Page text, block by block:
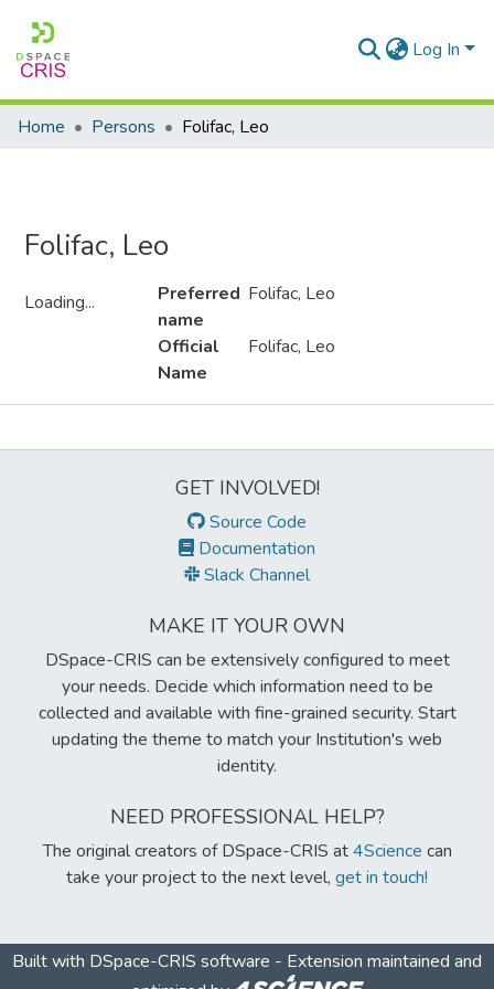
Log In
Home Persons Folifac, Leo
Folifac, Leo
Loading...
Preferred
name
Folifac, Leo
Official
Name
Folifac, Leo
GET INVOLVED!
Source Code
Documentation
Slack Channel
MAKE IT YOUR OWN
DSpace-CRIS can be extensively configured to meet
your needs. Decide which information need to be
collected and available with fine-grained security. Start
updating the theme to match your Institution's web
identity.
NEED PROFESSIONAL HELP?
The original creators of DSpace-CRIS at4Science can
take your project to the next level, get in touch!
Built with DSpace-CRIS software - Extension maintained and